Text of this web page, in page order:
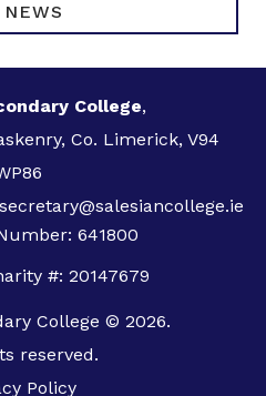
College,
Co. Limerick, V94
secretary@salesiancollege.ie
641800
#: 20147679
College © 2026.
reserved.
Policy